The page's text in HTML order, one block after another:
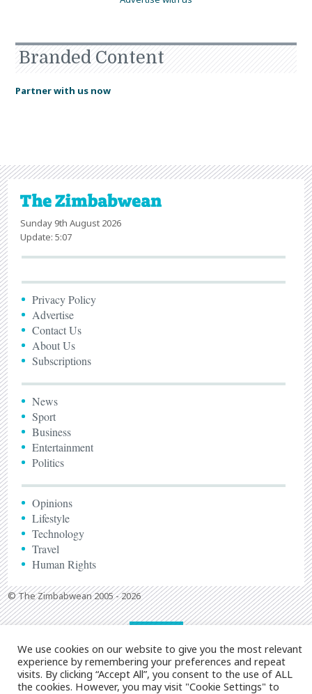
Branded Content
Partner with us now
Sunday 9th August 2026
Update: 5:07
Privacy Policy
Advertise
Contact Us
About Us
Subscriptions
News
Sport
Business
Entertainment
Politics
Opinions
Lifestyle
Technology
Travel
Human Rights
© The Zimbabwean 2005 - 2026
We use cookies on our website to give you the most relevant
experience by remembering your preferences and repeat
visits. By clicking “Accept All”, you consent to the use of ALL
the cookies. However, you may visit "Cookie Settings" to